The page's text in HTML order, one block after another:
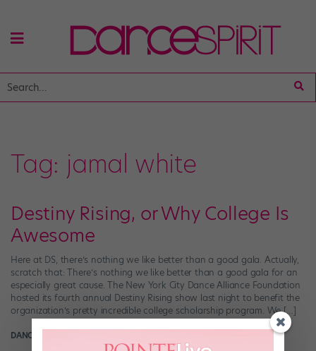
Tag: jamal white
Destiny Rising, or Why College Is
Awesome
Here at DS, there’s nothing we like better than a good gala. Actually,
scratch that: There’s nothing we like better than a good gala for an
especially great cause. The New York City Dance Alliance Foundation
hosted its fourth annual Destiny Rising show last night to benefit the
organization’s pretty incredible college scholarship program. We […]
DANCE SPIRIT